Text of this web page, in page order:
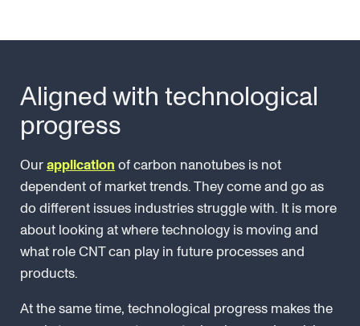
Aligned with technological
progress
Ourapplication of carbon nanotubes is not
dependent of market trends. They come and go as
do different issues industries struggle with. It is more
about looking at where technology is moving and
what role CNT can play in future processes and
products.
At the same time, technological progress makes the